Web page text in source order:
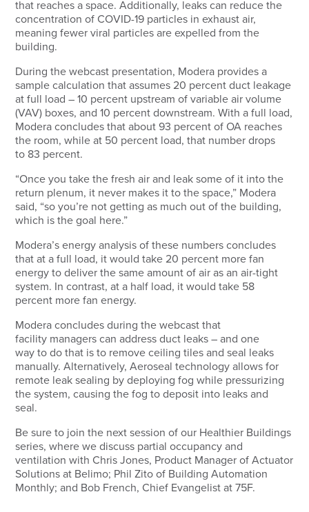
that reaches a space. Additionally, leaks can reduce the
concentration of COVID-19 particles in exhaust air,
meaning fewer viral particles are expelled from the
building.
During the webcast presentation, Modera provides a
sample calculation that assumes 20 percent duct leakage
at full load – 10 percent upstream of variable air volume
(VAV) boxes, and 10 percent downstream. With a full load,
Modera concludes that about 93 percent of OA reaches
the room, while at 50 percent load, that number drops
to 83 percent.
“Once you take the fresh air and leak some of it into the
return plenum, it never makes it to the space,” Modera
said, “so you’re not getting as much out of the building,
which is the goal here.”
Modera’s energy analysis of these numbers concludes
that at a full load, it would take 20 percent more fan
energy to deliver the same amount of air as an air-tight
system. In contrast, at a half load, it would take 58
percent more fan energy.
Modera concludes during the webcast that
facility managers can address duct leaks – and one
way to do that is to remove ceiling tiles and seal leaks
manually. Alternatively, Aeroseal technology allows for
remote leak sealing by deploying fog while pressurizing
the system, causing the fog to deposit into leaks and
seal.
Be sure to join the next session of our Healthier Buildings
series, where we discuss partial occupancy and
ventilation with Chris Jones, Product Manager of Actuator
Solutions at Belimo; Phil Zito of Building Automation
Monthly; and Bob French, Chief Evangelist at 75F.